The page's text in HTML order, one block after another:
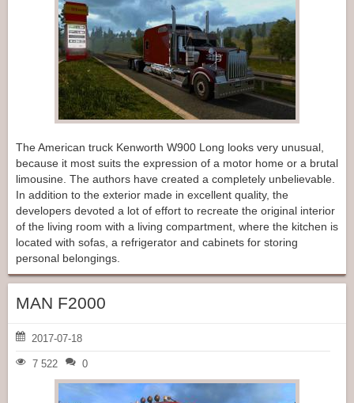
The American truck Kenworth W900 Long looks very unusual,
because it most suits the expression of a motor home or a brutal
limousine. The authors have created a completely unbelievable.
In addition to the exterior made in excellent quality, the
developers devoted a lot of effort to recreate the original interior
of the living room with a living compartment, where the kitchen is
located with sofas, a refrigerator and cabinets for storing
personal belongings.
MAN F2000
2017-07-18
7 522 0